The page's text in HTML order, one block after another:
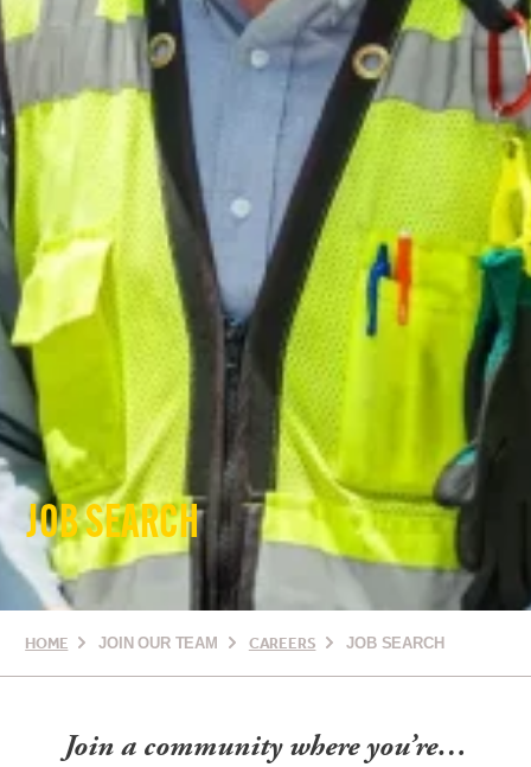
JOB SEARCH
HOME JOIN OUR TEAM CAREERS JOB SEARCH
Join a community where you’re…